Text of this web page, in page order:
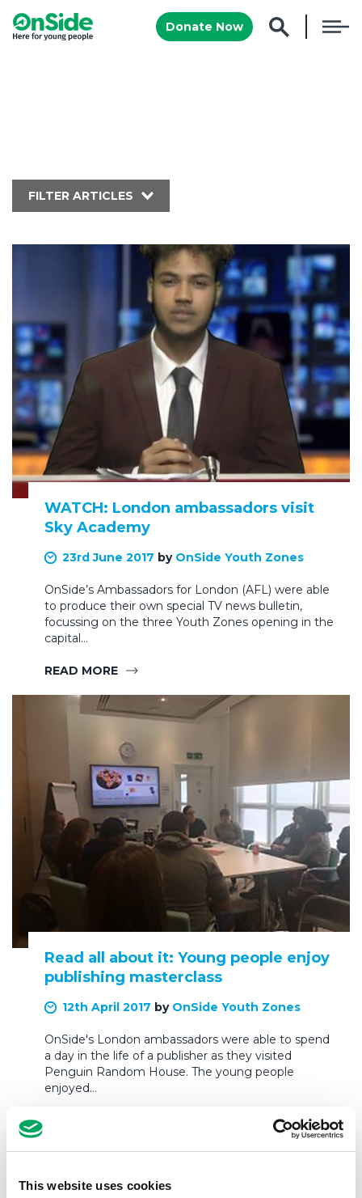
This website uses cookies
Donate Now
FILTER ARTICLES
WATCH: London ambassadors visit
Sky Academy
23rd June 2017 by OnSide Youth Zones
OnSide’s Ambassadors for London (AFL) were able
to produce their own special TV news bulletin,
focussing on the three Youth Zones opening in the
capital…
READ MORE
Read all about it: Young people enjoy
publishing masterclass
12th April 2017 by OnSide Youth Zones
OnSide's London ambassadors were able to spend
a day in the life of a publisher as they visited
Penguin Random House. The young people
enjoyed…